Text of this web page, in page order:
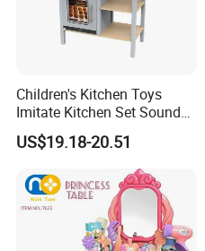
Children's Kitchen Toys
Imitate Kitchen Set Sound
and Light Simulation Stove
Utensils Kitchen Set
US$19.18-20.51